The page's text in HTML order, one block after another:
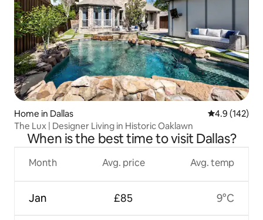
Home in Dallas 4.9 out of 5
4.9 (142)
The Lux | Designer Living in Historic Oaklawn
When is the best time to visit Dallas?
Month
Jan
Avg. price
£85
Avg. temp
9°C